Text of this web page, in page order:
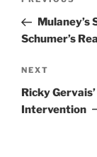
PostMulaney’s
Schumer’s
Next
Post
NEXT
Ricky
Intervention